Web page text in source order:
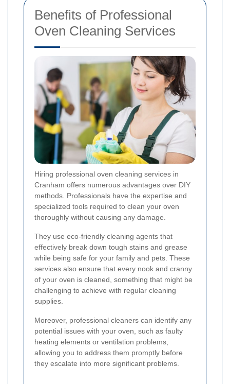
Benefits of Professional
Oven Cleaning Services
Hiring professional oven cleaning services in
Cranham offers numerous advantages over DIY
methods. Professionals have the expertise and
specialized tools required to clean your oven
thoroughly without causing any damage.
They use eco-friendly cleaning agents that
effectively break down tough stains and grease
while being safe for your family and pets. These
services also ensure that every nook and cranny
of your oven is cleaned, something that might be
challenging to achieve with regular cleaning
supplies.
Moreover, professional cleaners can identify any
potential issues with your oven, such as faulty
heating elements or ventilation problems,
allowing you to address them promptly before
they escalate into more significant problems.